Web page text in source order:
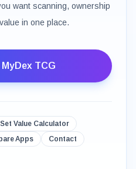
want scanning, ownership
in one place.
TCG
Set Value Calculator
Apps
Contact